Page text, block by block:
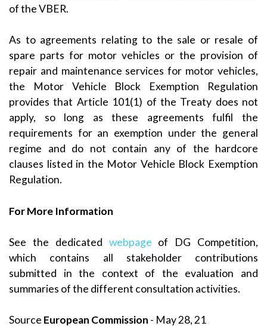
of the VBER.
As to agreements relating to the sale or resale of
spare parts for motor vehicles or the provision of
repair and maintenance services for motor vehicles,
the Motor Vehicle Block Exemption Regulation
provides that Article 101(1) of the Treaty does not
apply, so long as these agreements fulfil the
requirements for an exemption under the general
regime and do not contain any of the hardcore
clauses listed in the Motor Vehicle Block Exemption
Regulation.
For More Information
See the dedicated webpage of DG Competition,
which contains all stakeholder contributions
submitted in the context of the evaluation and
summaries of the different consultation activities.
Source European Commission - May 28, 21